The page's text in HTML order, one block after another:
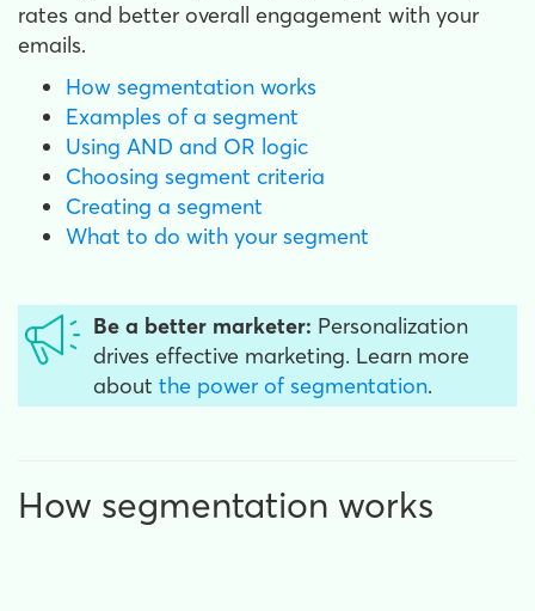
rates and better overall engagement with your
emails.
How segmentation works
Examples of a segment
Using AND and OR logic
Choosing segment criteria
Creating a segment
What to do with your segment
Be a better marketer: Personalization
drives effective marketing. Learn more
about the power of segmentation.
How segmentation works